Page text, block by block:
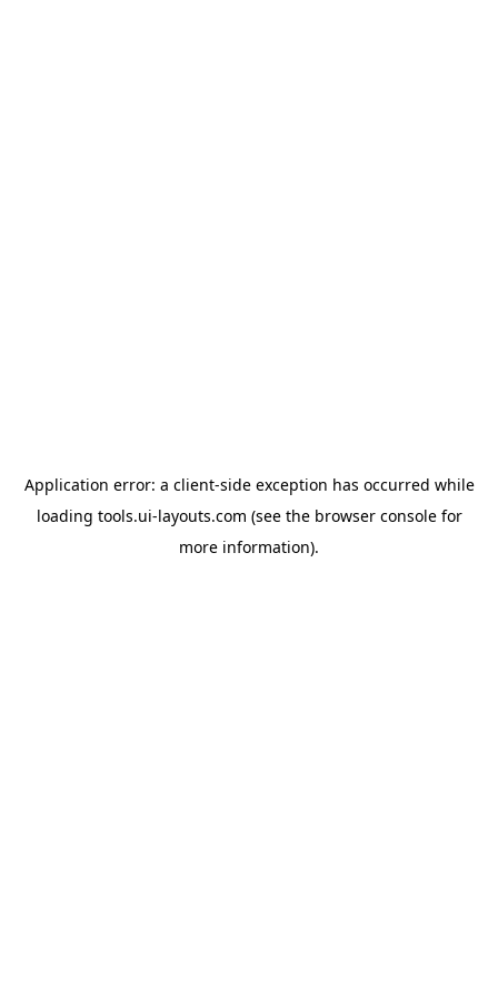
Application error: a client-side exception has occurred while
loading tools.ui-layouts.com (see the browser consolefor
more information).